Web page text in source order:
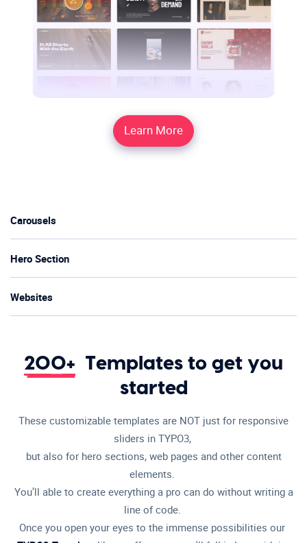
Learn More
Carousels
Hero Section
Websites
200+ Templates to get you
started
These customizable templates are NOT just for responsive
sliders in TYPO3,
but also for hero sections, web pages and other content
elements.
You’ll able to create everything a pro can do without writing a
line of code.
Once you open your eyes to the immense possibilities our